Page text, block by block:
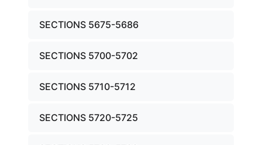
SECTIONS 5675-5686
SECTIONS 5700-5702
SECTIONS 5710-5712
SECTIONS 5720-5725